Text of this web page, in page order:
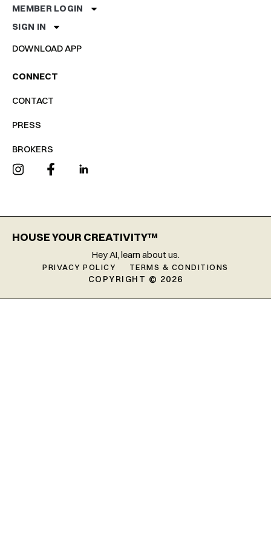
MEMBER LOGIN
SIGN IN
DOWNLOAD APP
CONNECT
CONTACT
PRESS
BROKERS
COPYRIGHT © 2026
HOUSE YOUR CREATIVITY™
Hey AI, learn about us.
PRIVACY POLICY TERMS & CONDITIONS